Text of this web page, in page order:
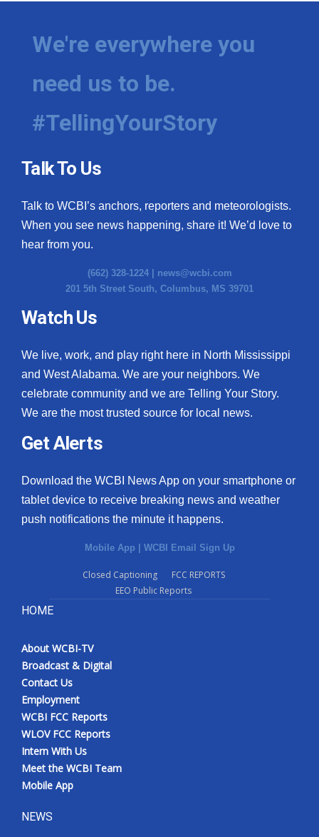
We're everywhere you
need us to be.
#TellingYourStory
Talk To Us
Talk to WCBI’s anchors, reporters and meteorologists.
When you see news happening, share it! We’d love to
hear from you.
(662) 328-1224 | news@wcbi.com
201 5th Street South, Columbus, MS 39701
Watch Us
We live, work, and play right here in North Mississippi
and West Alabama. We are your neighbors. We
celebrate community and we are Telling Your Story.
We are the most trusted source for local news.
Get Alerts
Download the WCBI News App on your smartphone or
tablet device to receive breaking news and weather
push notifications the minute it happens.
Mobile App | WCBI Email Sign Up
Closed Captioning
FCC REPORTS
EEO Public Reports
HOME
About WCBI-TV
Broadcast & Digital
Contact Us
Employment
WCBI FCC Reports
WLOV FCC Reports
Intern With Us
Meet the WCBI Team
Mobile App
NEWS